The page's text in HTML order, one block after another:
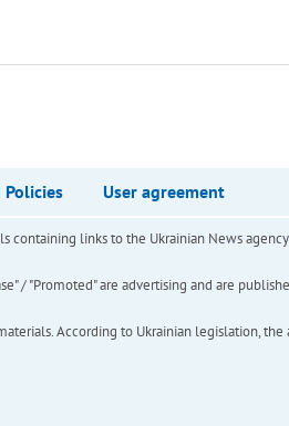
User agreement
links to the Ukrainian News
/ "Promoted" are advertising and are
According to Ukrainian legislation,